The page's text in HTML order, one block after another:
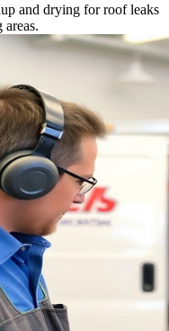
and drying for roof leaks